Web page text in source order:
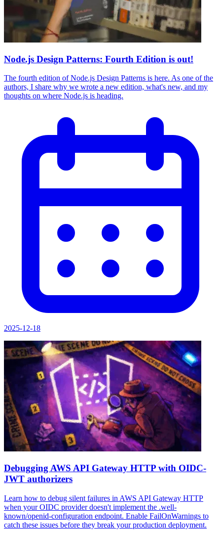
Node.js Design Patterns: Fourth Edition is out!
The fourth edition of Node.js Design Patterns is here. As one of the
authors, I share why we wrote a new edition, what's new, and my
thoughts on where Node.js is heading.
2025-12-18
Debugging AWS API Gateway HTTP with OIDC-
JWT authorizers
Learn how to debug silent failures in AWS API Gateway HTTP
when your OIDC provider doesn't implement the .well-
known/openid-configuration endpoint. Enable FailOnWarnings to
catch these issues before they break your production deployment.